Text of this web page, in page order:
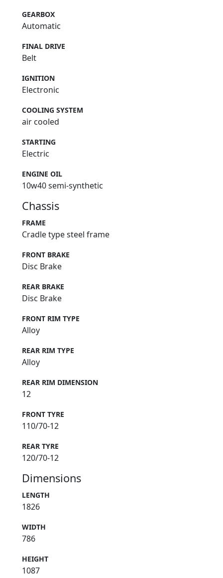
GEARBOX
Automatic
FINAL DRIVE
Belt
IGNITION
Electronic
COOLING SYSTEM
air cooled
STARTING
Electric
ENGINE OIL
10w40 semi-synthetic
Chassis
FRAME
Cradle type steel frame
FRONT BRAKE
Disc Brake
REAR BRAKE
Disc Brake
FRONT RIM TYPE
Alloy
REAR RIM TYPE
Alloy
REAR RIM DIMENSION
12
FRONT TYRE
110/70-12
REAR TYRE
120/70-12
Dimensions
LENGTH
1826
WIDTH
786
HEIGHT
1087